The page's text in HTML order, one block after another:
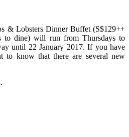
& Lobsters Dinner Buffet (S$129++
to dine) will run from Thursdays to
until 22 January 2017. If you have
to know that there are several new